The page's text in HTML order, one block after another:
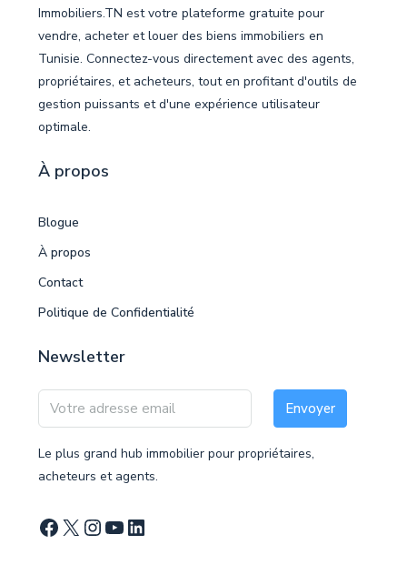
Immobiliers.TN est votre plateforme gratuite pour
vendre, acheter et louer des biens immobiliers en
Tunisie. Connectez-vous directement avec des agents,
propriétaires, et acheteurs, tout en profitant d'outils de
gestion puissants et d'une expérience utilisateur
optimale.
À propos
Blogue
À propos
Contact
Politique de Confidentialité
Newsletter
Envoyer
Le plus grand hub immobilier pour propriétaires,
acheteurs et agents.